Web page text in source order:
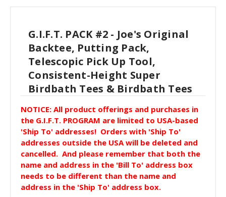
G.I.F.T. PACK #2 - Joe's Original
Backtee, Putting Pack,
Telescopic Pick Up Tool,
Consistent-Height Super
Birdbath Tees & Birdbath Tees
NOTICE: All product offerings and purchases in
the G.I.F.T. PROGRAM are limited to USA-based
'Ship To' addresses! Orders with 'Ship To'
addresses outside the USA will be deleted and
cancelled. And please remember that both the
name and address in the 'Bill To' address box
needs to be different than the name and
address in the 'Ship To' address box.